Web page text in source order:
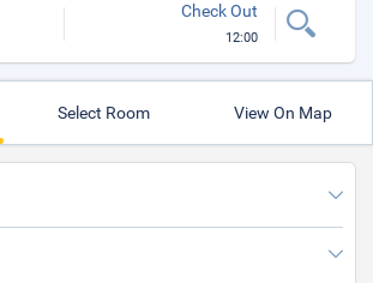
Check Out
12:00
Select Room View On Map